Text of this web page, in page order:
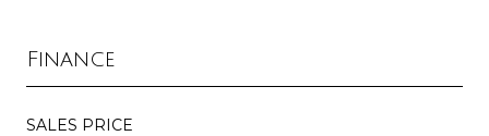
Finance
SALES PRICE